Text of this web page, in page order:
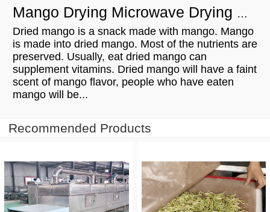
Mango Drying Microwave Drying Equipment Can Be A Lot Of Roles
Dried mango is a snack made with mango. Mango
is made into dried mango. Most of the nutrients are
preserved. Usually, eat dried mango can
supplement vitamins. Dried mango will have a faint
scent of mango flavor, people who have eaten
mango will be...
Recommended Products